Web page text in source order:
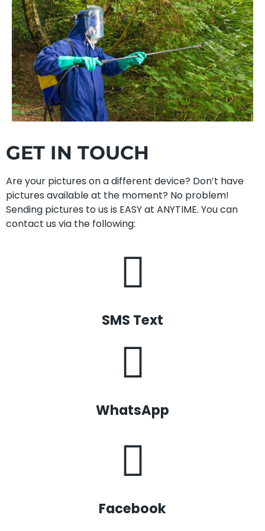
GET IN TOUCH
Are your pictures on a different device? Don’t have
pictures available at the moment? No problem!
Sending pictures to us is EASY at ANYTIME. You can
contact us via the following:
SMS Text
WhatsApp
Facebook